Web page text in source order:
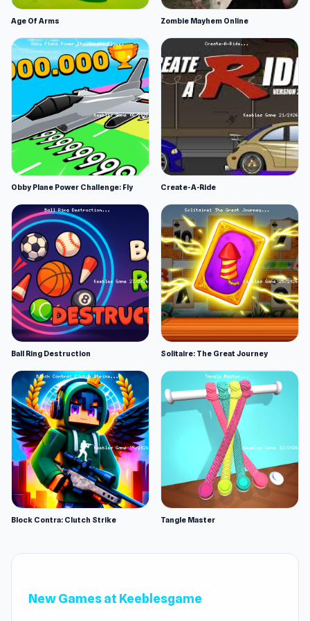
Age Of Arms Zombie Mayhem Online
Obby Plane Power Challenge: Fly Create-A-Ride
Ball Ring Destruction Solitaire: The Great Journey
Block Contra: Clutch Strike Tangle Master
New Games at Keeblesgame